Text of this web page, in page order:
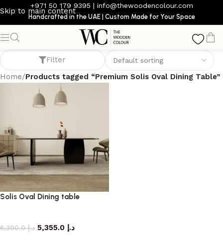
Skip to main content
+971 50 179 9395 | info@thewoodencolour.com
Handcrafted in the UAE | Custom Made for Your Space
Premium Solis Oval Dining Table
Filter
Home/Products tagged “Premium Solis Oval Dining Table”
Solis Oval Dining table
د.إ6,300.0 د.إ